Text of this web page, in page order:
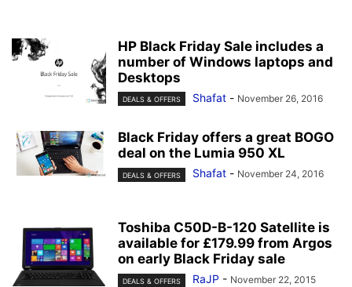
HP Black Friday Sale includes a
number of Windows laptops and
Desktops
DEALS & OFFERS Shafat - November 26, 2016
Black Friday offers a great BOGO
deal on the Lumia 950 XL
DEALS & OFFERS Shafat - November 24, 2016
Toshiba C50D-B-120 Satellite is
available for £179.99 from Argos
on early Black Friday sale
DEALS & OFFERS RaJP - November 22, 2015